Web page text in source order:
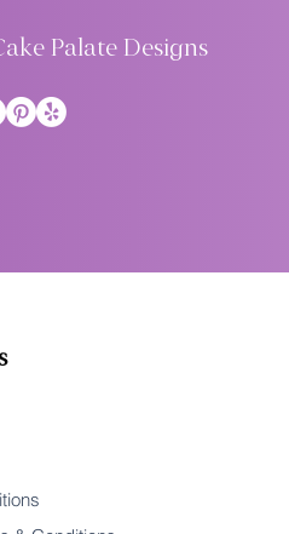
Palate Designs